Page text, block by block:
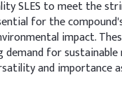
SLES to meet the
for the
impact.
for
and importance